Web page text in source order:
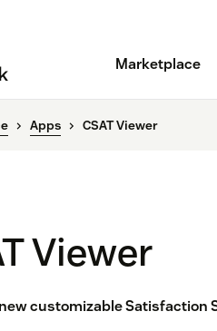
Marketplace
Apps CSAT Viewer
Viewer
customizable Satisfaction